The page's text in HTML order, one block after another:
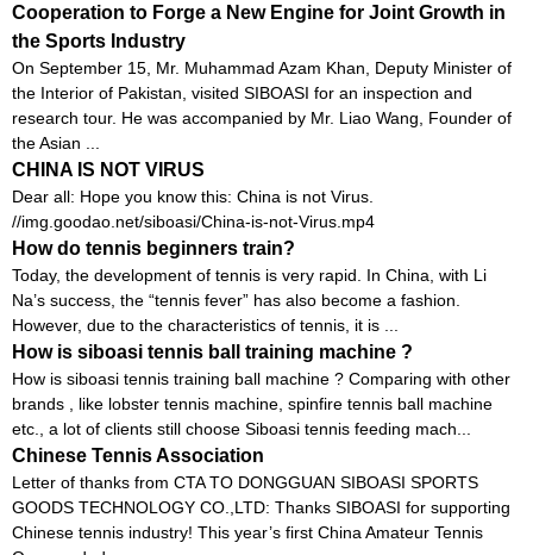
Cooperation to Forge a New Engine for Joint Growth in
the Sports Industry
On September 15, Mr. Muhammad Azam Khan, Deputy Minister of
the Interior of Pakistan, visited SIBOASI for an inspection and
research tour. He was accompanied by Mr. Liao Wang, Founder of
the Asian ...
CHINA IS NOT VIRUS
Dear all: Hope you know this: China is not Virus.
//img.goodao.net/siboasi/China-is-not-Virus.mp4
How do tennis beginners train?
Today, the development of tennis is very rapid. In China, with Li
Na’s success, the “tennis fever” has also become a fashion.
However, due to the characteristics of tennis, it is ...
How is siboasi tennis ball training machine ?
How is siboasi tennis training ball machine ? Comparing with other
brands , like lobster tennis machine, spinfire tennis ball machine
etc., a lot of clients still choose Siboasi tennis feeding mach...
Chinese Tennis Association
Letter of thanks from CTA TO DONGGUAN SIBOASI SPORTS
GOODS TECHNOLOGY CO.,LTD: Thanks SIBOASI for supporting
Chinese tennis industry! This year’s first China Amateur Tennis